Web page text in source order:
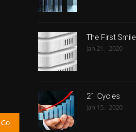
The First Smile
jan 21, 2020
21 Cycles
jan 15, 2020